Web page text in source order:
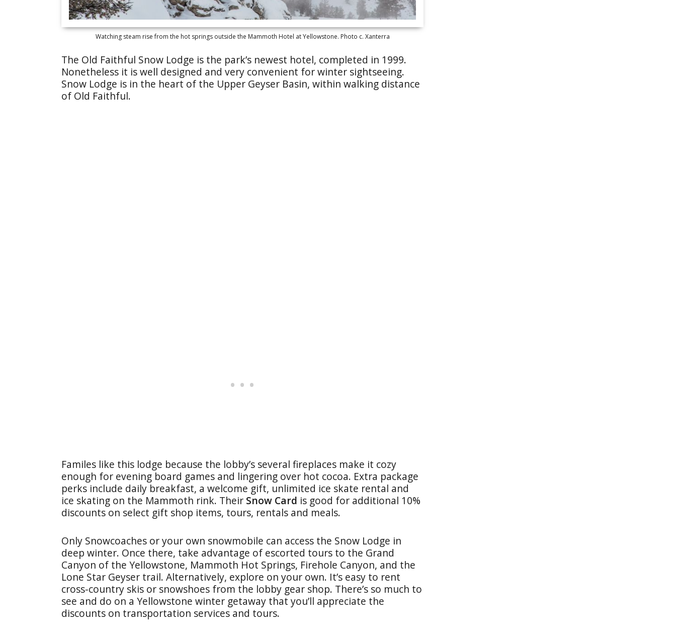
Watching steam rise from the hot springs outside the Mammoth Hotel at Yellowstone. Photo c. Xanterra
The Old Faithful Snow Lodge is the park’s newest hotel, completed in 1999.
Nonetheless it is well designed and very convenient for winter sightseeing.
Snow Lodge is in the heart of the Upper Geyser Basin, within walking distance
of Old Faithful.
Familes like this lodge because the lobby’s several fireplaces make it cozy
enough for evening board games and lingering over hot cocoa. Extra package
perks include daily breakfast, a welcome gift, unlimited ice skate rental and
ice skating on the Mammoth rink. Their Snow Card is good for additional 10%
discounts on select gift shop items, tours, rentals and meals.
Only Snowcoaches or your own snowmobile can access the Snow Lodge in
deep winter. Once there, take advantage of escorted tours to the Grand
Canyon of the Yellowstone, Mammoth Hot Springs, Firehole Canyon, and the
Lone Star Geyser trail. Alternatively, explore on your own. It’s easy to rent
cross-country skis or snowshoes from the lobby gear shop. There’s so much to
see and do on a Yellowstone winter getaway that you’ll appreciate the
discounts on transportation services and tours.